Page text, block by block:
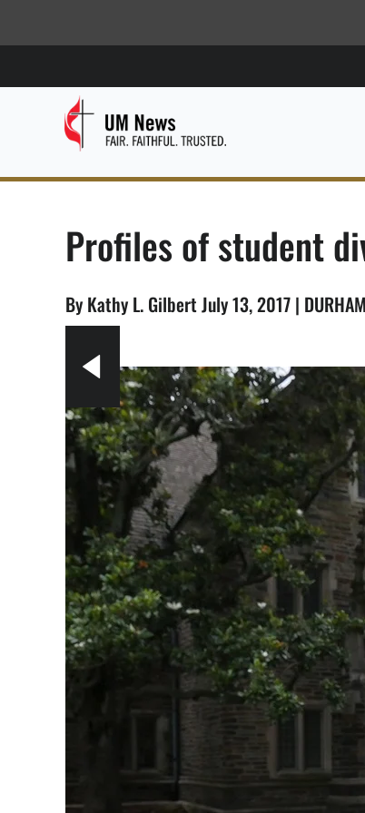
Profiles of student
By Kathy L. Gilbert July 13, 2017 |